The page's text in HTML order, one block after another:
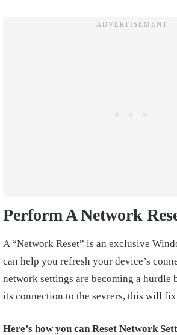
Perform A Network
A “Network Reset” is an exclusive
can help you refresh your device’s
network settings are becoming a hurdle
its connection to the sevrers, this will
Here’s how you can Reset Network